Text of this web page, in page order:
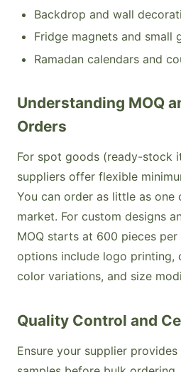
Backdrop and wall
Fridge magnets and small
Ramadan calendars and
Understanding MOQ
Orders
For spot goods (ready-stock
suppliers offer flexible
You can order as little as
market. For custom designs
MOQ starts at 600 pieces
options include logo printing,
color variations, and size
Quality Control and
Ensure your supplier